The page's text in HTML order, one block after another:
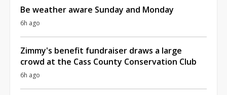
Be weather aware Sunday and Monday
6h ago
Zimmy's benefit fundraiser draws a large
crowd at the Cass County Conservation Club
6h ago